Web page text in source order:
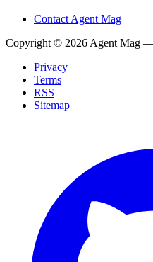
Contact Agent Mag
Copyright © 2026 Agent Mag
Privacy
Terms
RSS
Sitemap